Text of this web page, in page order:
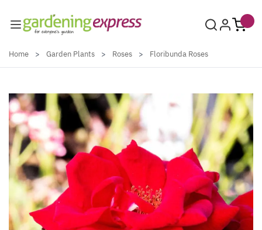
Home > Garden Plants > Roses > Floribunda Roses